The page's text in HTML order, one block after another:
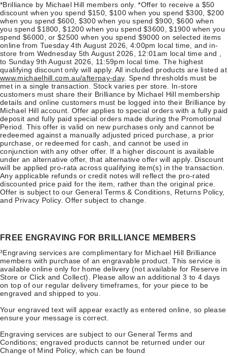
*Brilliance by Michael Hill members only. *Offer to receive a $50
discount when you spend $150, $100 when you spend $300, $200
when you spend $600, $300 when you spend $900, $600 when
you spend $1800, $1200 when you spend $3600, $1900 when you
spend $6000, or $2500 when you spend $9000 on selected items
online from Tuesday 4th August 2026, 4:00pm local time, and in-
store from Wednesday 5th August 2026, 12:01am local time and ,
to Sunday 9th August 2026, 11:59pm local time. The highest
qualifying discount only will apply. All included products are listed at
www.michaelhill.com.au/afterpay-day. Spend thresholds must be
met in a single transaction. Stock varies per store. In-store
customers must share their Brilliance by Michael Hill membership
details and online customers must be logged into their Brilliance by
Michael Hill account. Offer applies to special orders with a fully paid
deposit and fully paid special orders made during the Promotional
Period. This offer is valid on new purchases only and cannot be
redeemed against a manually adjusted priced purchase, a prior
purchase, or redeemed for cash, and cannot be used in
conjunction with any other offer. If a higher discount is available
under an alternative offer, that alternative offer will apply. Discount
will be applied pro-rata across qualifying item(s) in the transaction.
Any applicable refunds or credit notes will reflect the pro-rated
discounted price paid for the item, rather than the original price.
Offer is subject to our General Terms & Conditions, Returns Policy,
and Privacy Policy. Offer subject to change.
FREE ENGRAVING FOR BRILLIANCE MEMBERS
³Engraving services are complimentary for Michael Hill Brilliance
members with purchase of an engravable product. This service is
available online only for home delivery (not available for Reserve in
Store or Click and Collect). Please allow an additional 3 to 4 days
on top of our regular delivery timeframes, for your piece to be
engraved and shipped to you.
Your engraved text will appear exactly as entered online, so please
ensure your message is correct.
Engraving services are subject to our General Terms and
Conditions; engraved products cannot be returned under our
Change of Mind Policy, which can be found